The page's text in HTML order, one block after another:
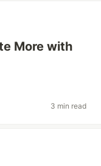
More with
3 min read